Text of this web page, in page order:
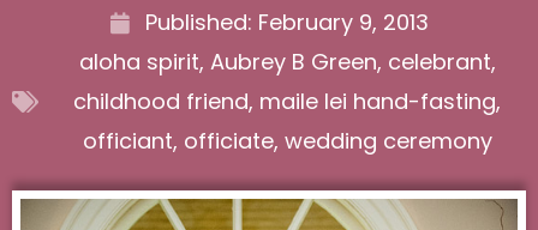
Published: February 9, 2013
aloha spirit, Aubrey B Green, celebrant,
childhood friend, maile lei hand-fasting,
officiant, officiate, wedding ceremony